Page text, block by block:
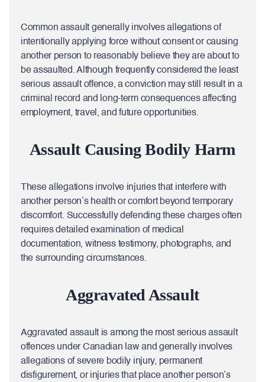
Common assault generally involves allegations of
intentionally applying force without consent or causing
another person to reasonably believe they are about to
be assaulted. Although frequently considered the least
serious assault offence, a conviction may still result in a
criminal record and long-term consequences affecting
employment, travel, and future opportunities.
Assault Causing Bodily Harm
These allegations involve injuries that interfere with
another person’s health or comfort beyond temporary
discomfort. Successfully defending these charges often
requires detailed examination of medical
documentation, witness testimony, photographs, and
the surrounding circumstances.
Aggravated Assault
Aggravated assault is among the most serious assault
offences under Canadian law and generally involves
allegations of severe bodily injury, permanent
disfigurement, or injuries that place another person’s